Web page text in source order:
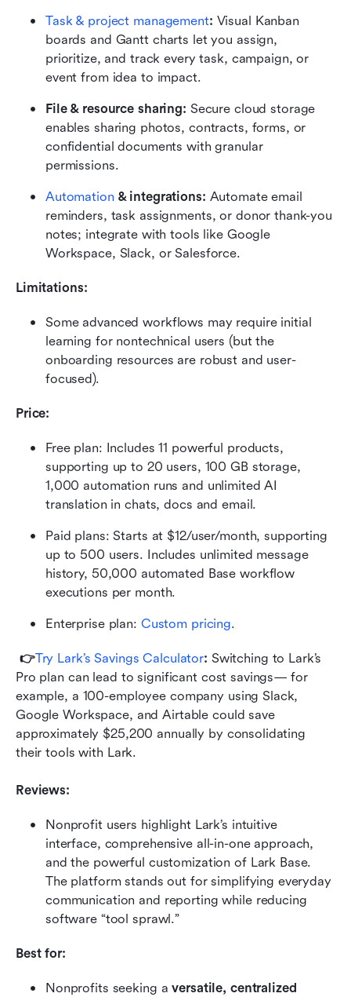
Task & project management: Visual Kanban
boards and Gantt charts let you assign,
prioritize, and track every task, campaign, or
event from idea to impact.
File & resource sharing: Secure cloud storage
enables sharing photos, contracts, forms, or
confidential documents with granular
permissions.
Automation & integrations: Automate email
reminders, task assignments, or donor thank-you
notes; integrate with tools like Google
Workspace, Slack, or Salesforce.
Limitations:
Some advanced workflows may require initial
learning for nontechnical users (but the
onboarding resources are robust and user-
focused).
Price:
Free plan: Includes 11 powerful products,
supporting up to 20 users, 100 GB storage,
1,000 automation runs and unlimited AI
translation in chats, docs and email.
Paid plans: Starts at $12/user/month, supporting
up to 500 users. Includes unlimited message
history, 50,000 automated Base workflow
executions per month.
Enterprise plan: Custom pricing.
👉Try Lark’s Savings Calculator: Switching to Lark’s
Pro plan can lead to significant cost savings— for
example, a 100-employee company using Slack,
Google Workspace, and Airtable could save
approximately $25,200 annually by consolidating
their tools with Lark.
Reviews:
Nonprofit users highlight Lark’s intuitive
interface, comprehensive all-in-one approach,
and the powerful customization of Lark Base.
The platform stands out for simplifying everyday
communication and reporting while reducing
software “tool sprawl.”
Best for:
Nonprofits seeking a versatile, centralized